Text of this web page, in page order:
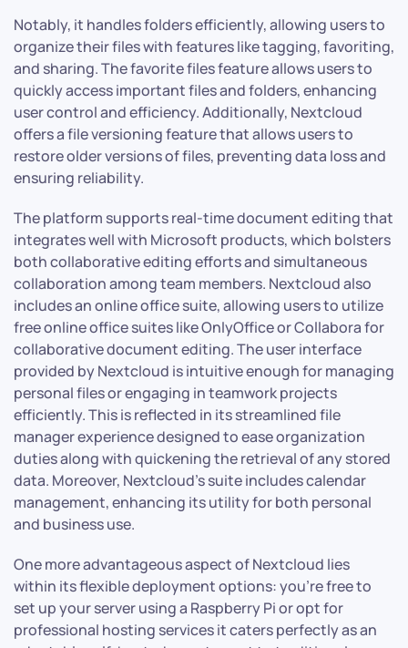
Notably, it handles folders efficiently, allowing users to
organize their files with features like tagging, favoriting,
and sharing. The favorite files feature allows users to
quickly access important files and folders, enhancing
user control and efficiency. Additionally, Nextcloud
offers a file versioning feature that allows users to
restore older versions of files, preventing data loss and
ensuring reliability.
The platform supports real-time document editing that
integrates well with Microsoft products, which bolsters
both collaborative editing efforts and simultaneous
collaboration among team members. Nextcloud also
includes an online office suite, allowing users to utilize
free online office suites like OnlyOffice or Collabora for
collaborative document editing. The user interface
provided by Nextcloud is intuitive enough for managing
personal files or engaging in teamwork projects
efficiently. This is reflected in its streamlined file
manager experience designed to ease organization
duties along with quickening the retrieval of any stored
data. Moreover, Nextcloud’s suite includes calendar
management, enhancing its utility for both personal
and business use.
One more advantageous aspect of Nextcloud lies
within its flexible deployment options: you’re free to
set up your server using a Raspberry Pi or opt for
professional hosting services it caters perfectly as an